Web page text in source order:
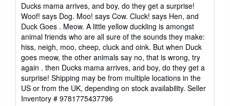
Ducks mama arrives, and boy, do they get a surprise!
Woof! says Dog. Moo! says Cow. Cluck! says Hen, and
Duck Goes . Meow. A little yellow duckling is amongst
animal friends who are all sure of the sounds they make:
hiss, neigh, moo, cheep, cluck and oink. But when Duck
goes meow, the other animals say no, that is wrong, try
again . then Ducks mama arrives, and boy, do they get a
surprise! Shipping may be from multiple locations in the
US or from the UK, depending on stock availability. Seller
Inventory # 9781775437796